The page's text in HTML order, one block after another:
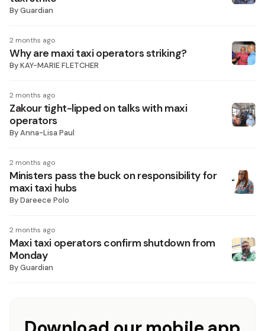
ByGuardian
2 months ago
Why are maxi taxi operators striking?
ByKAY-MARIE FLETCHER
2 months ago
Zakour tight-lipped on talks with maxi
operators
ByAnna-Lisa Paul
2 months ago
Ministers pass the buck on responsibility for
maxi taxi hubs
ByDareece Polo
2 months ago
Maxi taxi operators confirm shutdown from
Monday
ByGuardian